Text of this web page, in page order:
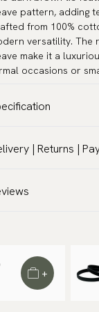
pattern, adding
from 100%
versatility. The
make it a
occasions or
Knitted
2.8″ (7 cm) -
Scottsberry
number:
| Returns |
customs duties and
find out local
+